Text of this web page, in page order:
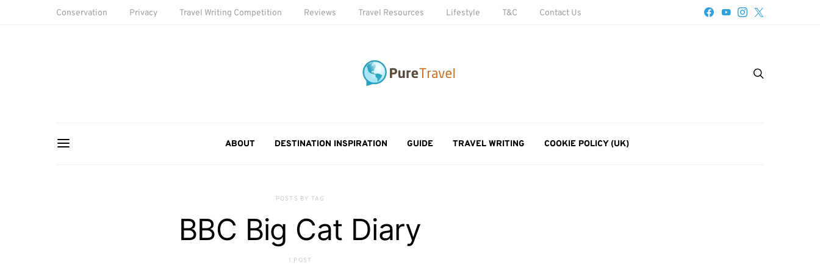
Conservation Privacy Travel Writing Competition Reviews Travel Resources Lifestyle T&C Contact Us
ABOUT DESTINATION INSPIRATION GUIDE TRAVEL WRITING COOKIE POLICY (UK)
POSTS BY TAG
BBC Big Cat Diary
1 POST